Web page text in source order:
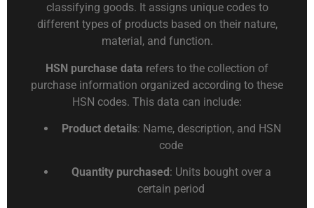
classifying goods. It assigns unique codes to
different types of products based on their nature,
material, and function.
HSN purchase data refers to the collection of
purchase information organized according to these
HSN codes. This data can include:
Product details: Name, description, and HSN
code
Quantity purchased : Units bought over a
certain period